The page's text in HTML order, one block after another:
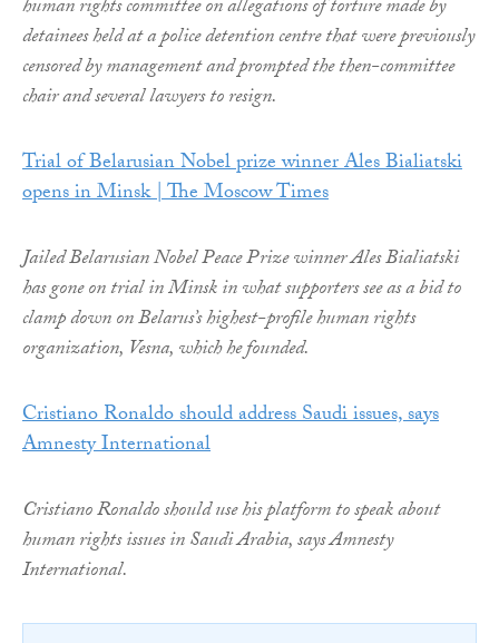
human rights committee on allegations of torture made by
detainees held at a police detention centre that were previously
censored by management and prompted the then-committee
chair and several lawyers to resign.
Trial of Belarusian Nobel prize winner Ales Bialiatski
opens in Minsk | The Moscow Times
Jailed Belarusian Nobel Peace Prize winner Ales Bialiatski
has gone on trial in Minsk in what supporters see as a bid to
clamp down on Belarus’s highest-profile human rights
organization, Vesna, which he founded.
Cristiano Ronaldo should address Saudi issues, says
Amnesty International
Cristiano Ronaldo should use his platform to speak about
human rights issues in Saudi Arabia, says Amnesty
International.